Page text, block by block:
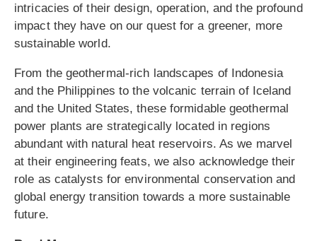
intricacies of their design, operation, and the profound
impact they have on our quest for a greener, more
sustainable world.
From the geothermal-rich landscapes of Indonesia
and the Philippines to the volcanic terrain of Iceland
and the United States, these formidable geothermal
power plants are strategically located in regions
abundant with natural heat reservoirs. As we marvel
at their engineering feats, we also acknowledge their
role as catalysts for environmental conservation and
global energy transition towards a more sustainable
future.